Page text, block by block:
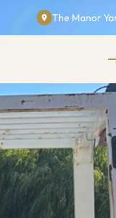
The Manor